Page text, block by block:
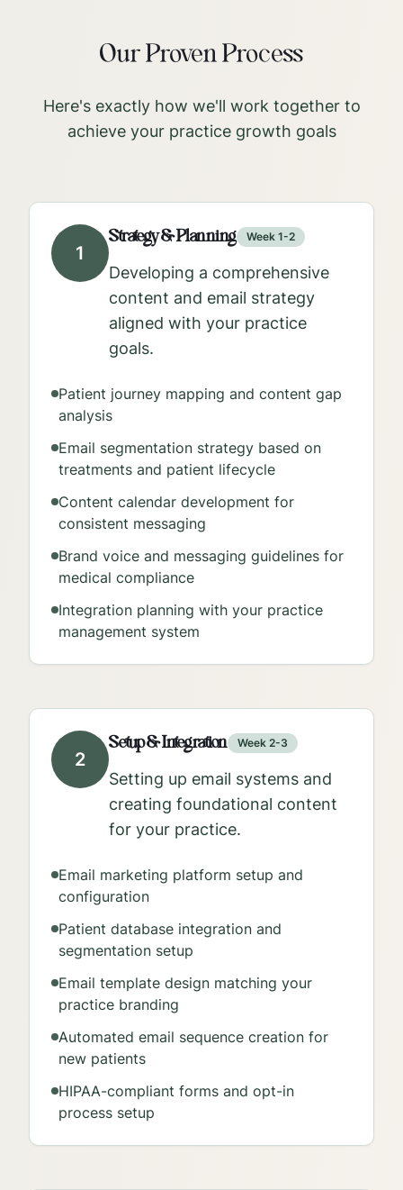
Our Proven Process
Here's exactly how we'll work together to
achieve your practice growth goals
1
Strategy & Planning Week 1-2
Developing a comprehensive
content and email strategy
aligned with your practice
goals.
Patient journey mapping and content gap
analysis
Email segmentation strategy based on
treatments and patient lifecycle
Content calendar development for
consistent messaging
Brand voice and messaging guidelines for
medical compliance
Integration planning with your practice
management system
2
Setup & Integration Week 2-3
Setting up email systems and
creating foundational content
for your practice.
Email marketing platform setup and
configuration
Patient database integration and
segmentation setup
Email template design matching your
practice branding
Automated email sequence creation for
new patients
HIPAA-compliant forms and opt-in
process setup